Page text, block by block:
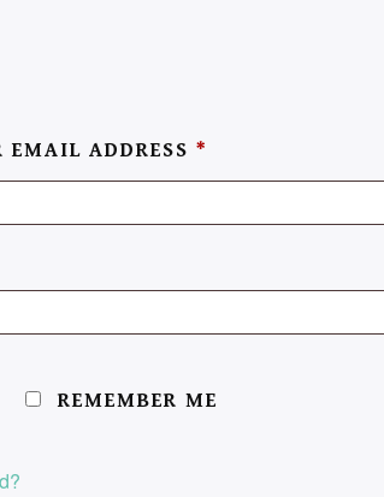
EMAIL ADDRESS *
REMEMBER ME